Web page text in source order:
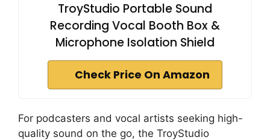
TroyStudio Portable Sound
Recording Vocal Booth Box &
Microphone Isolation Shield
Check Price On Amazon
For podcasters and vocal artists seeking high-
quality sound on the go, the TroyStudio